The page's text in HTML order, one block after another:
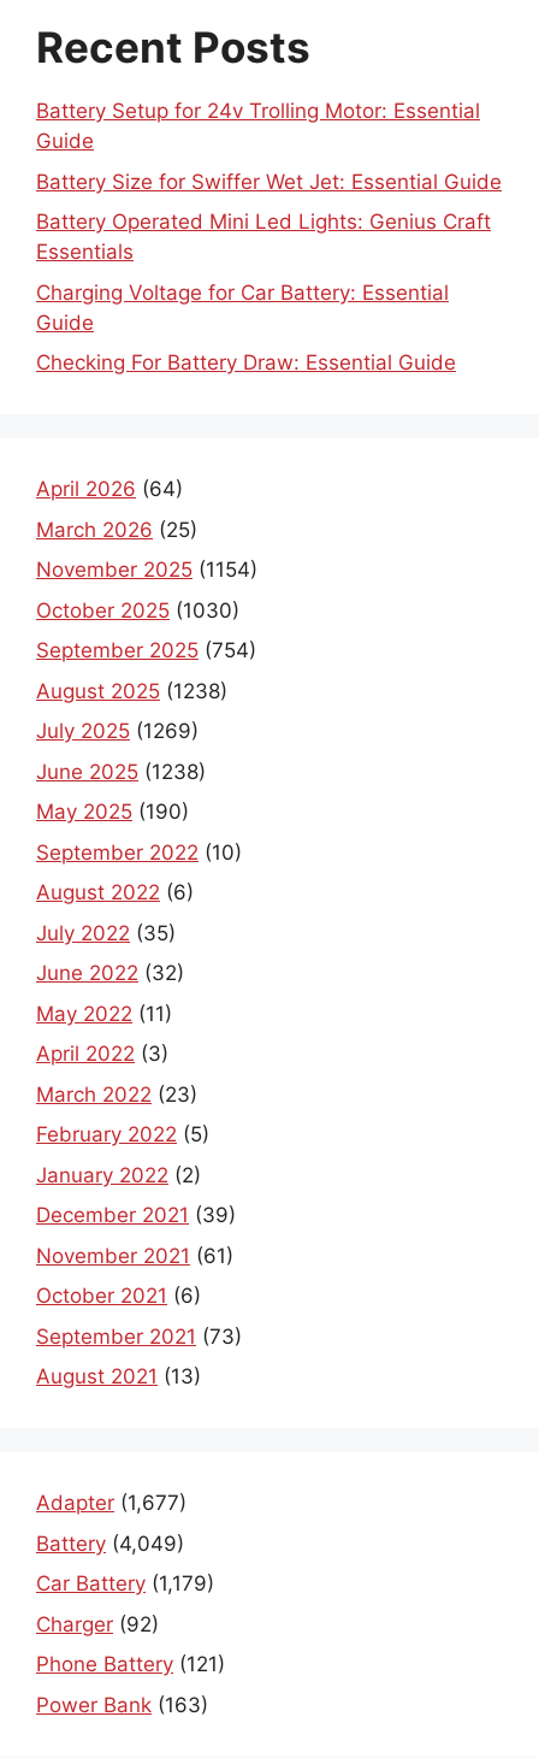
Recent Posts
Battery Setup for 24v Trolling Motor: Essential
Guide
Battery Size for Swiffer Wet Jet: Essential Guide
Battery Operated Mini Led Lights: Genius Craft
Essentials
Charging Voltage for Car Battery: Essential
Guide
Checking For Battery Draw: Essential Guide
April 2026 (64)
March 2026 (25)
November 2025 (1154)
October 2025 (1030)
September 2025 (754)
August 2025 (1238)
July 2025 (1269)
June 2025 (1238)
May 2025 (190)
September 2022 (10)
August 2022 (6)
July 2022 (35)
June 2022 (32)
May 2022 (11)
April 2022 (3)
March 2022 (23)
February 2022 (5)
January 2022 (2)
December 2021 (39)
November 2021 (61)
October 2021 (6)
September 2021 (73)
August 2021 (13)
Adapter (1,677)
Battery (4,049)
Car Battery (1,179)
Charger (92)
Phone Battery (121)
Power Bank (163)